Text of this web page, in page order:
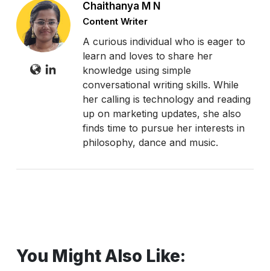
Chaithanya M N
Content Writer
A curious individual who is eager to
learn and loves to share her
knowledge using simple
conversational writing skills. While
her calling is technology and reading
up on marketing updates, she also
finds time to pursue her interests in
philosophy, dance and music.
You Might Also Like: